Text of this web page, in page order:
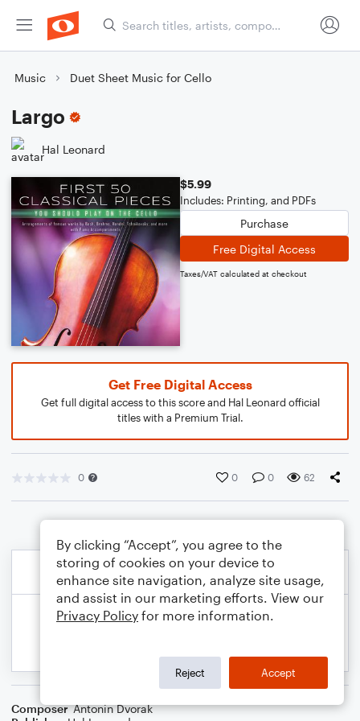
Music Duet Sheet Music for Cello
Largo
Hal Leonard
$5.99
Includes: Printing, and PDFs
Purchase
Free Digital Access
Taxes/VAT calculated at checkout
Get Free Digital Access
Get full digital access to this score and Hal Leonard official
titles with a Premium Trial.
0 0 0 62
Composer Antonin Dvorak
By clicking “Accept”, you agree to the
storing of cookies on your device to
enhance site navigation, analyze site usage,
and assist in our marketing efforts. View our
Privacy Policy for more information.
Reject Accept